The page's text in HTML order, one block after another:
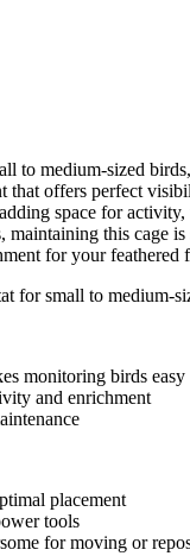
to medium-sized
that offers perfect
space for
maintaining this cage
for your feathered
for small to medium-
monitoring birds easy
and enrichment
placement
tools
for moving or